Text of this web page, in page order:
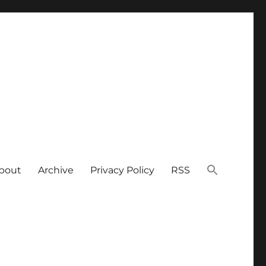
Archive Privacy Policy RSS